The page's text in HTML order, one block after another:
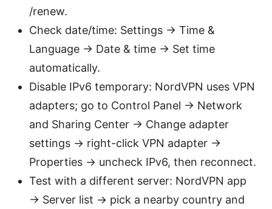
/renew.
Check date/time: Settings → Time &
Language → Date & time → Set time
automatically.
Disable IPv6 temporary: NordVPN uses VPN
adapters; go to Control Panel → Network
and Sharing Center → Change adapter
settings → right-click VPN adapter →
Properties → uncheck IPv6, then reconnect.
Test with a different server: NordVPN app
→ Server list → pick a nearby country and